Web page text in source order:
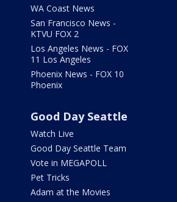
WA Coast News
San Francisco News -
KTVU FOX 2
Los Angeles News - FOX
11 Los Angeles
Phoenix News - FOX 10
Phoenix
Good Day Seattle
Watch Live
Good Day Seattle Team
Vote in MEGAPOLL
Pet Tricks
Adam at the Movies